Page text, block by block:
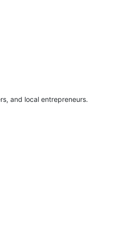
and local entrepreneurs.